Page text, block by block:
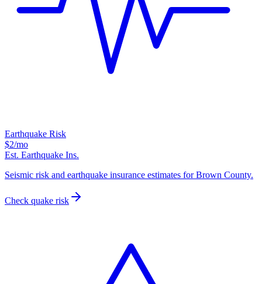
Earthquake Risk
$2/mo
Est. Earthquake Ins.
Seismic risk and earthquake insurance estimates for Brown County.
Check quake risk